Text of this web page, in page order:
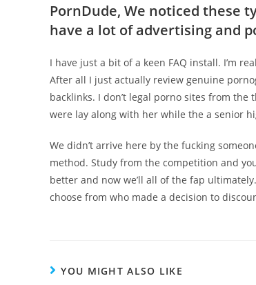
PornDude, We noticed these
have a lot of advertising and
I have just a bit of a keen FAQ install. I’m
After all I just actually review genuine
backlinks. I don’t legal porno sites from the
were lay along with her while the a senior
We didn’t arrive here by the fucking
method. Study from the competition and
better and now we’ll all of the fap
choose from who made a decision to
YOU MIGHT ALSO LIKE